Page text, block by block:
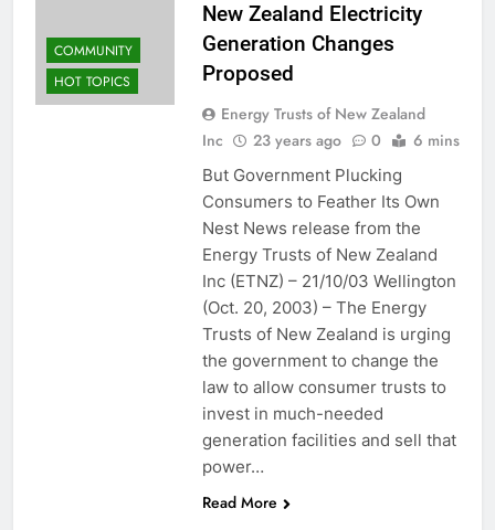
COMMUNITY
HOT TOPICS
New Zealand Electricity
Generation Changes
Proposed
Energy Trusts of New Zealand
Inc
23 years ago 0 6 mins
But Government Plucking
Consumers to Feather Its Own
Nest News release from the
Energy Trusts of New Zealand
Inc (ETNZ) – 21/10/03 Wellington
(Oct. 20, 2003) – The Energy
Trusts of New Zealand is urging
the government to change the
law to allow consumer trusts to
invest in much-needed
generation facilities and sell that
power…
Read More